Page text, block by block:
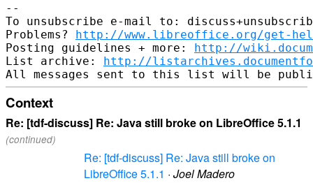
--
To unsubscribe e-mail to:
Problems? http://www.libreoffice.org/get-
Posting guidelines + more: http://
List archive: http://
Context
Re: [tdf-discuss] Re: Java still broke on LibreOffice 5.1.1
(continued)
Re: [tdf-discuss] Re: Java still broke on
LibreOffice 5.1.1 · Joel Madero